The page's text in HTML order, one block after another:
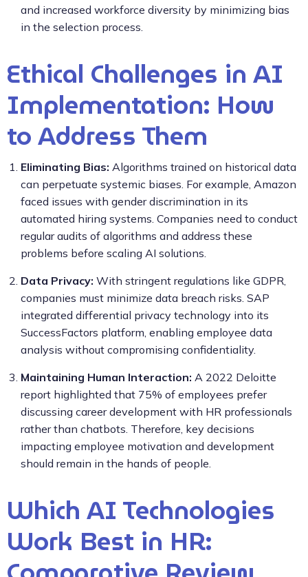
and increased workforce diversity by minimizing bias
in the selection process.
Ethical Challenges in AI
Implementation: How
to Address Them
Eliminating Bias: Algorithms trained on historical data
can perpetuate systemic biases. For example, Amazon
faced issues with gender discrimination in its
automated hiring systems. Companies need to conduct
regular audits of algorithms and address these
problems before scaling AI solutions.
Data Privacy: With stringent regulations like GDPR,
companies must minimize data breach risks. SAP
integrated differential privacy technology into its
SuccessFactors platform, enabling employee data
analysis without compromising confidentiality.
Maintaining Human Interaction: A 2022 Deloitte
report highlighted that 75% of employees prefer
discussing career development with HR professionals
rather than chatbots. Therefore, key decisions
impacting employee motivation and development
should remain in the hands of people.
Which AI Technologies
Work Best in HR: